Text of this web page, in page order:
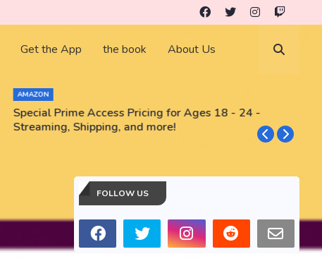
Get the App the book About Us
AMAZON
Special Prime Access Pricing for Ages 18 - 24 -
Streaming, Shipping, and more!
FOLLOW US